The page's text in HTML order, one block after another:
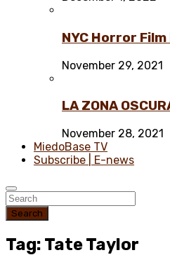
NYC Horror
November 29, 2021
LA ZONA
November 28, 2021
MiedoBase TV
Subscribe | E-news
Search
Tag: Tate Taylor